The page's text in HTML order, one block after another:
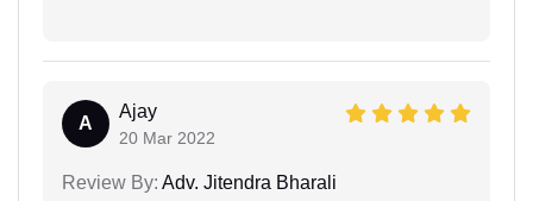
A
Ajay
20 Mar 2022
Review By: Adv. Jitendra Bharali